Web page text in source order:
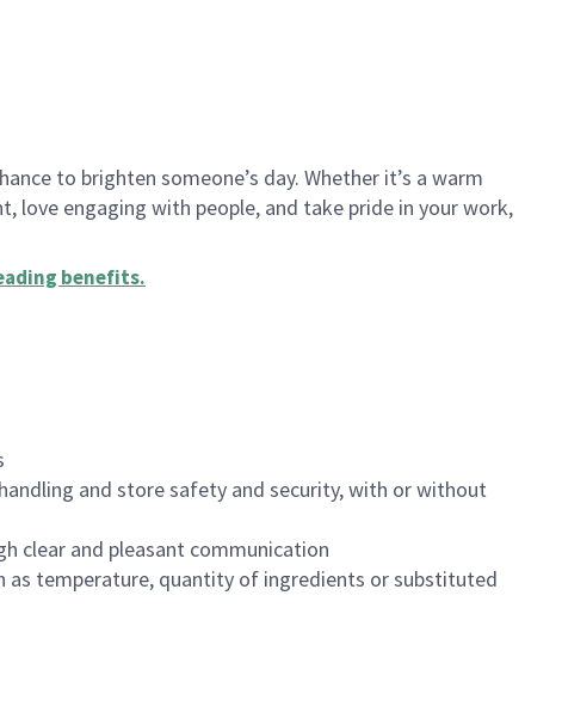
to brighten someone’s day. Whether it’s a warm
love engaging with people, and take pride in your work,
benefits.
and store safety and security, with or without
clear and pleasant communication
as temperature, quantity of ingredients or substituted